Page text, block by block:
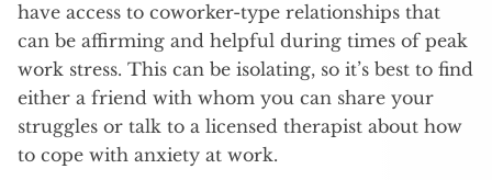
have access to coworker-type relationships that
can be affirming and helpful during times of peak
work stress. This can be isolating, so it’s best to find
either a friend with whom you can share your
struggles or talk to a licensed therapist about how
to cope with anxiety at work.